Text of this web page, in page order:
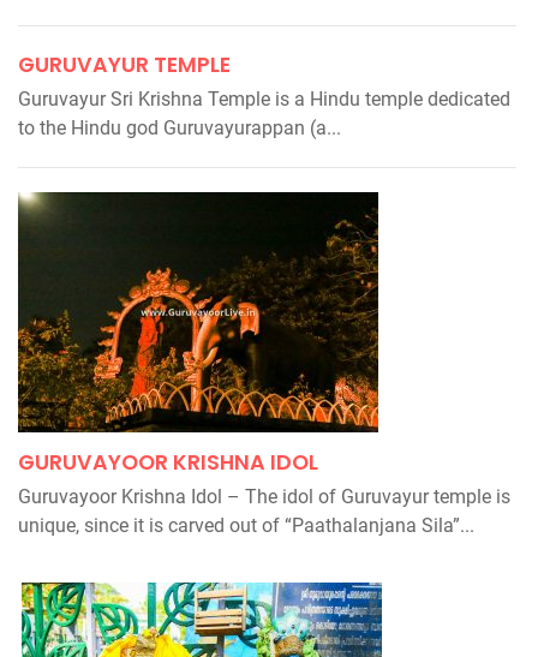
GURUVAYUR TEMPLE
Guruvayur Sri Krishna Temple is a Hindu temple dedicated
to the Hindu god Guruvayurappan (a...
GURUVAYOOR KRISHNA IDOL
Guruvayoor Krishna Idol – The idol of Guruvayur temple is
unique, since it is carved out of “Paathalanjana Sila”...